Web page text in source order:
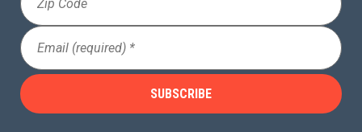
Code
Email
(Required)